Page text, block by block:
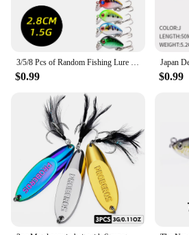
3/5/8 Pcs of Random Fishing Lure Set High Quality Swimming Bait Minnow Mini Crank Wobble Bait Crankbait Artificial Bait
$0.99 $0.99